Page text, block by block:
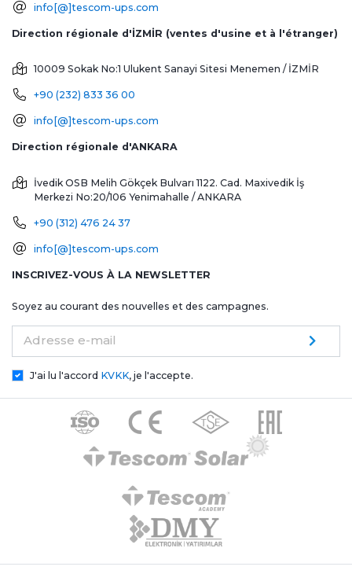
info[@]tescom-ups.com
Direction régionale d'İZMİR (ventes d'usine et à l'étranger)
10009 Sokak No:1 Ulukent Sanayi Sitesi Menemen / İZMİR
+90 (232) 833 36 00
info[@]tescom-ups.com
Direction régionale d'ANKARA
İvedik OSB Melih Gökçek Bulvarı 1122. Cad. Maxivedik İş
Merkezi No:20/106 Yenimahalle / ANKARA
+90 (312) 476 24 37
info[@]tescom-ups.com
INSCRIVEZ-VOUS À LA NEWSLETTER
Soyez au courant des nouvelles et des campagnes.
Adresse e-mail
J'ai lu l'accord KVKK, je l'accepte.